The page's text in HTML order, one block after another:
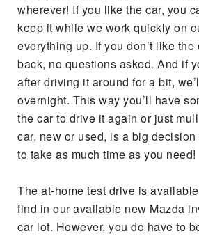
wherever! If you like the car, you
keep it while we work quickly on
everything up. If you don’t like the
back, no questions asked. And if
after driving it around for a bit,
overnight. This way you’ll have
the car to drive it again or just
car, new or used, is a big
to take as much time as you need!
The at-home test drive is
find in our available new Mazda
car lot. However, you do have to